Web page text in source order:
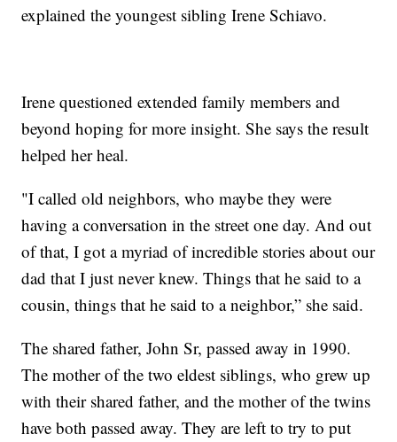
explained the youngest sibling Irene Schiavo.
Irene questioned extended family members and
beyond hoping for more insight. She says the result
helped her heal.
"I called old neighbors, who maybe they were
having a conversation in the street one day. And out
of that, I got a myriad of incredible stories about our
dad that I just never knew. Things that he said to a
cousin, things that he said to a neighbor,” she said.
The shared father, John Sr, passed away in 1990.
The mother of the two eldest siblings, who grew up
with their shared father, and the mother of the twins
have both passed away. They are left to try to put